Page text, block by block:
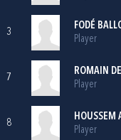
3
FODÉ
Player
7
ROMAIN
Player
8
HOUSSEM
Player